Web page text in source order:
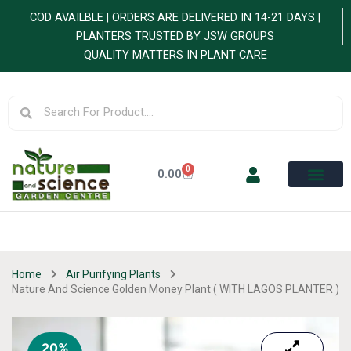
COD AVAILBLE | ORDERS ARE DELIVERED IN 14-21 DAYS |
PLANTERS TRUSTED BY JSW GROUPS
QUALITY MATTERS IN PLANT CARE
Search
0.00 0
Cart
Home
Air Purifying Plants
Nature And Science Golden Money Plant ( WITH LAGOS PLANTER )
20%